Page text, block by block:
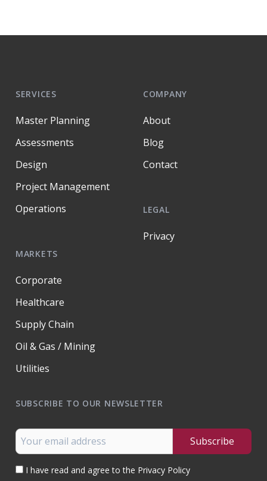
SERVICES
Master Planning
Assessments
Design
Project Management
Operations
MARKETS
Corporate
Healthcare
Supply Chain
Oil & Gas / Mining
Utilities
COMPANY
About
Blog
Contact
LEGAL
Privacy
SUBSCRIBE TO OUR NEWSLETTER
I have read and agree to the Privacy Policy